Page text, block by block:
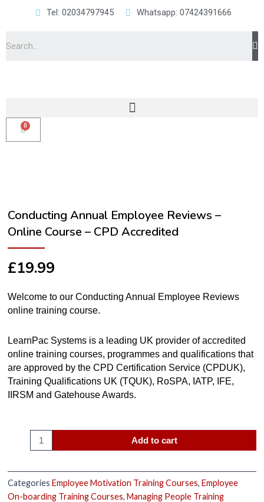
Tel: 02034797945 Whatsapp: 07424391666
Conducting Annual Employee Reviews –
Online Course – CPD Accredited
£19.99
Welcome to our Conducting Annual Employee Reviews
online training course.
LearnPac Systems is a leading UK provider of accredited
online training courses, programmes and qualifications that
are approved by the CPD Certification Service (CPDUK),
Training Qualifications UK (TQUK), RoSPA, IATP, IFE,
IIRSM and Gatehouse Awards.
Add to cart
Categories Employee Motivation Training Courses, Employee
On-boarding Training Courses, Managing People Training